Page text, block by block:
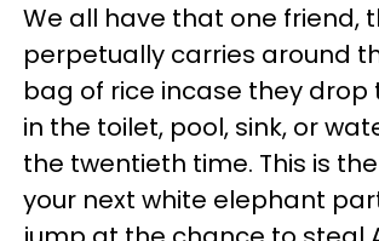
We all have that one friend,
perpetually carries around
bag of rice incase they drop
in the toilet, pool, sink, or
the twentieth time. This is
your next white elephant